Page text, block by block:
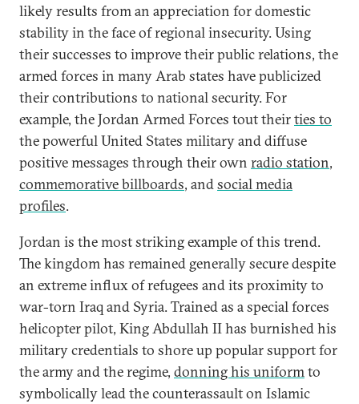
likely results from an appreciation for domestic
stability in the face of regional insecurity. Using
their successes to improve their public relations, the
armed forces in many Arab states have publicized
their contributions to national security. For
example, the Jordan Armed Forces tout theirties to
the powerful United States military and diffuse
positive messages through their own radio station,
commemorative billboards, andsocial media
profiles.
Jordan is the most striking example of this trend.
The kingdom has remained generally secure despite
an extreme influx of refugees and its proximity to
war-torn Iraq and Syria. Trained as a special forces
helicopter pilot, King Abdullah II has burnished his
military credentials to shore up popular support for
the army and the regime, donning his uniformto
symbolically lead the counterassault on Islamic